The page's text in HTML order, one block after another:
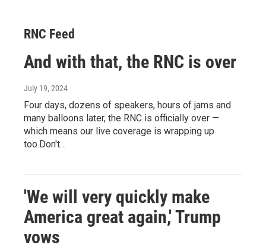
RNC Feed
And with that, the RNC is over
July 19, 2024
Four days, dozens of speakers, hours of jams and
many balloons later, the RNC is officially over —
which means our live coverage is wrapping up
too.Don't…
'We will very quickly make
America great again,' Trump
vows